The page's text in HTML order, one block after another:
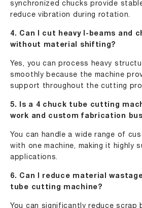
synchronized chucks provide
reduce vibration during rotation.
4. Can I cut heavy I-beams and
without material shifting?
Yes, you can process heavy
smoothly because the machine
support throughout the cutting
5. Is a 4 chuck tube cutting
work and custom fabrication
You can handle a wide range of
with one machine, making it highly
applications.
6. Can I reduce material
tube cutting machine?
You can significantly reduce scrap